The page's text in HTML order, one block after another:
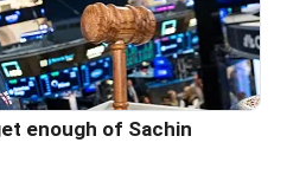
enough of Sachin